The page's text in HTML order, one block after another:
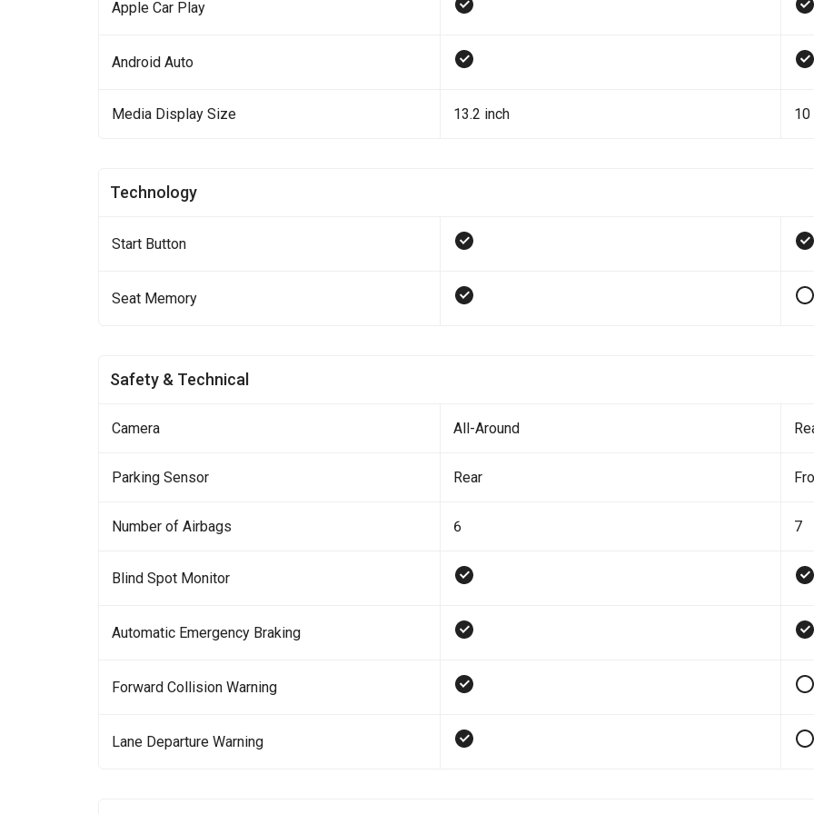
Apple Car Play
Android Auto
Media Display Size 13.2 inch 10
Technology
Start Button
Seat Memory
Safety & Technical
Camera All-Around
Parking Sensor Rear
Number of Airbags 6 7
Blind Spot Monitor
Automatic Emergency Braking
Forward Collision Warning
Lane Departure Warning